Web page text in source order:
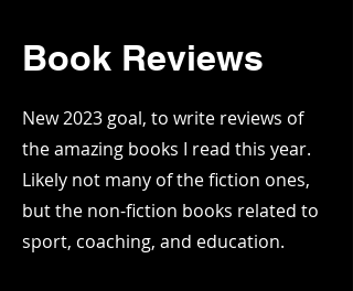
Book Reviews
New 2023 goal, to write reviews of
the amazing books I read this year.
Likely not many of the fiction ones,
but the non-fiction books related to
sport, coaching, and education.